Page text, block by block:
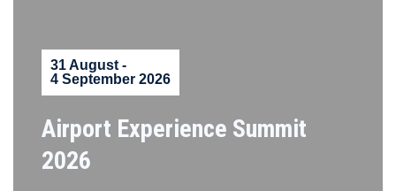
31 August -
4 September 2026
Airport Experience Summit
2026